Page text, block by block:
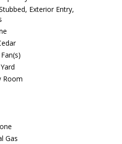
Exterior Entry,
Room
Gas